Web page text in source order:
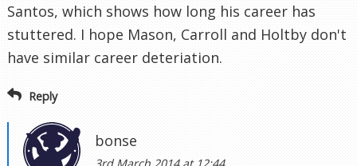
Santos, which shows how long his career has
stuttered. I hope Mason, Carroll and Holtby don't
have similar career deteriation.
Reply
bonse